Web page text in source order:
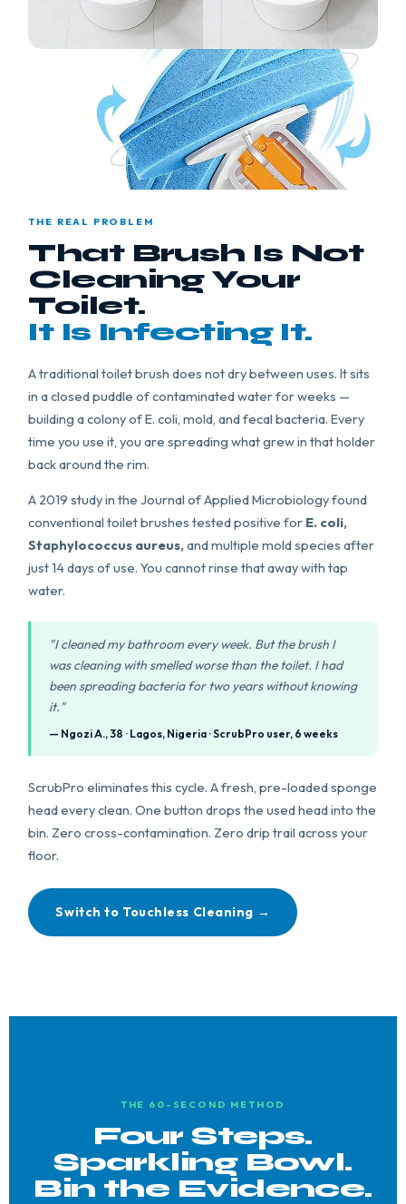
THE REAL PROBLEM
That Brush Is Not
Cleaning Your
Toilet.
It Is Infecting It.
A traditional toilet brush does not dry between uses. It sits
in a closed puddle of contaminated water for weeks —
building a colony of E. coli, mold, and fecal bacteria. Every
time you use it, you are spreading what grew in that holder
back around the rim.
A 2019 study in the Journal of Applied Microbiology found
conventional toilet brushes tested positive for E. coli,
Staphylococcus aureus,and multiple mold species after
just 14 days of use. You cannot rinse that away with tap
water.
"I cleaned my bathroom every week. But the brush I
was cleaning with smelled worse than the toilet. I had
been spreading bacteria for two years without knowing
it."
— Ngozi A., 38 · Lagos, Nigeria · ScrubPro user, 6 weeks
ScrubPro eliminates this cycle. A fresh, pre-loaded sponge
head every clean. One button drops the used head into the
bin. Zero cross-contamination. Zero drip trail across your
floor.
Switch to Touchless Cleaning →
THE 60-SECOND METHOD
Four Steps.
Sparkling Bowl.
Bin the Evidence.